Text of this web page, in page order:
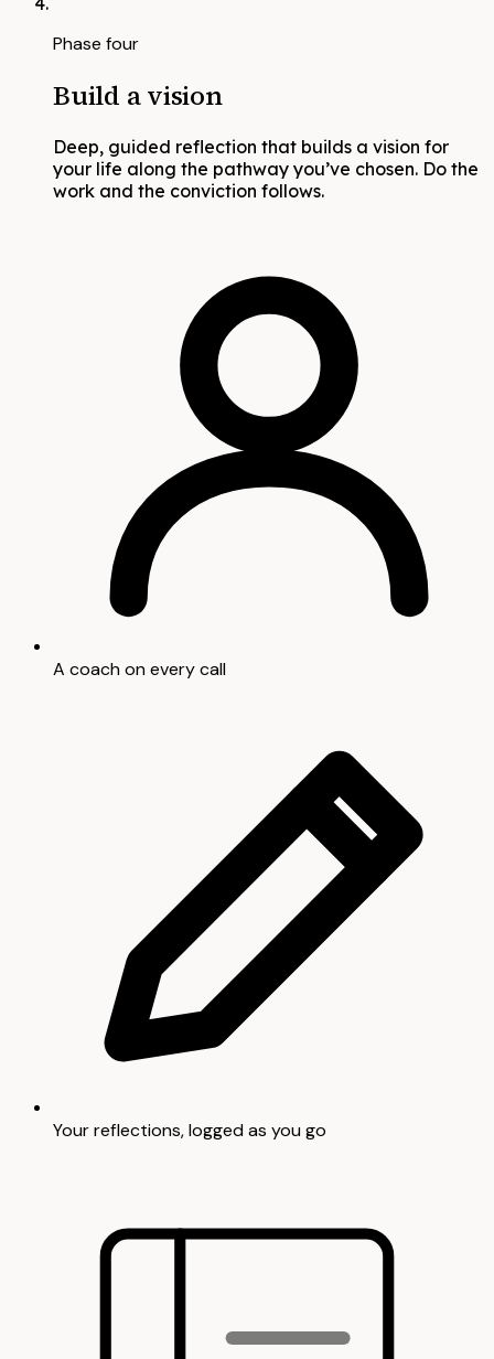
Phase four
Build a vision
Deep, guided reflection that builds a vision for
your life along the pathway you’ve chosen. Do the
work and the conviction follows.
A coach on every call
Your reflections, logged as you go